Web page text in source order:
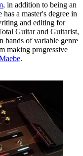
, in addition to being an
a master's degree in
and editing for
Guitar and Guitarist,
bands of variable genre
making progressive
.